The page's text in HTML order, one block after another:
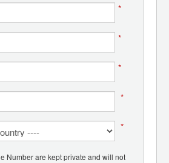
*
*
*
*
*
Number are kept private and will not